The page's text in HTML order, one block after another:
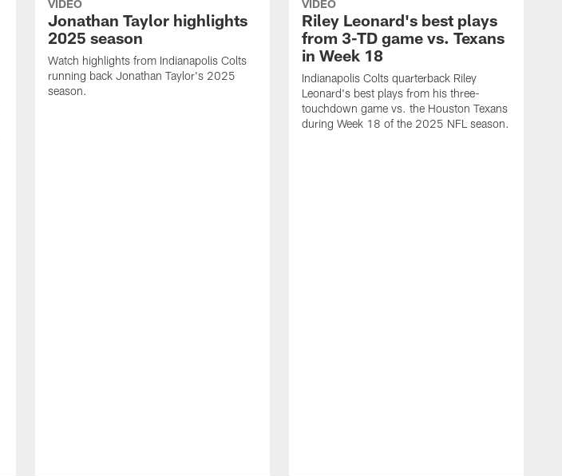
VIDEO
Jonathan Taylor highlights
2025 season
Watch highlights from Indianapolis Colts
running back Jonathan Taylor's 2025
season.
VIDEO
Riley Leonard's best plays
from 3-TD game vs. Texans
in Week 18
Indianapolis Colts quarterback Riley
Leonard's best plays from his three-
touchdown game vs. the Houston Texans
during Week 18 of the 2025 NFL season.